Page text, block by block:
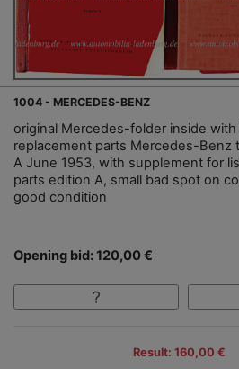
1004 - MERCEDES-BENZ
original Mercedes-folder inside
replacement parts Mercedes-Benz
A June 1953, with supplement for
parts edition A, small bad spot on
good condition
Opening bid: 120,00 €
Result: 160,00 €